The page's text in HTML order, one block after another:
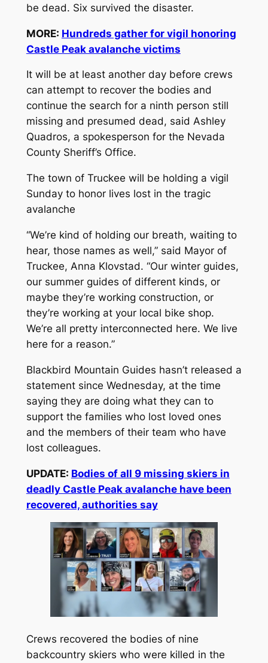
be dead. Six survived the disaster.
MORE: Hundreds gather for vigil honoring
Castle Peak avalanche victims
It will be at least another day before crews
can attempt to recover the bodies and
continue the search for a ninth person still
missing and presumed dead, said Ashley
Quadros, a spokesperson for the Nevada
County Sheriff’s Office.
The town of Truckee will be holding a vigil
Sunday to honor lives lost in the tragic
avalanche
“We’re kind of holding our breath, waiting to
hear, those names as well,” said Mayor of
Truckee, Anna Klovstad. “Our winter guides,
our summer guides of different kinds, or
maybe they’re working construction, or
they’re working at your local bike shop.
We’re all pretty interconnected here. We live
here for a reason.”
Blackbird Mountain Guides hasn’t released a
statement since Wednesday, at the time
saying they are doing what they can to
support the families who lost loved ones
and the members of their team who have
lost colleagues.
UPDATE: Bodies of all 9 missing skiers in
deadly Castle Peak avalanche have been
recovered, authorities say
Crews recovered the bodies of nine
backcountry skiers who were killed in the